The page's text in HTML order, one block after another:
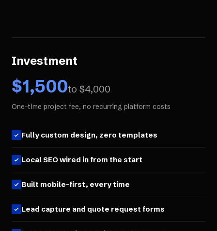
Investment
$1,500to $4,000
One-time project fee, no recurring platform costs
Fully custom design, zero templates
Local SEO wired in from the start
Built mobile-first, every time
Lead capture and quote request forms